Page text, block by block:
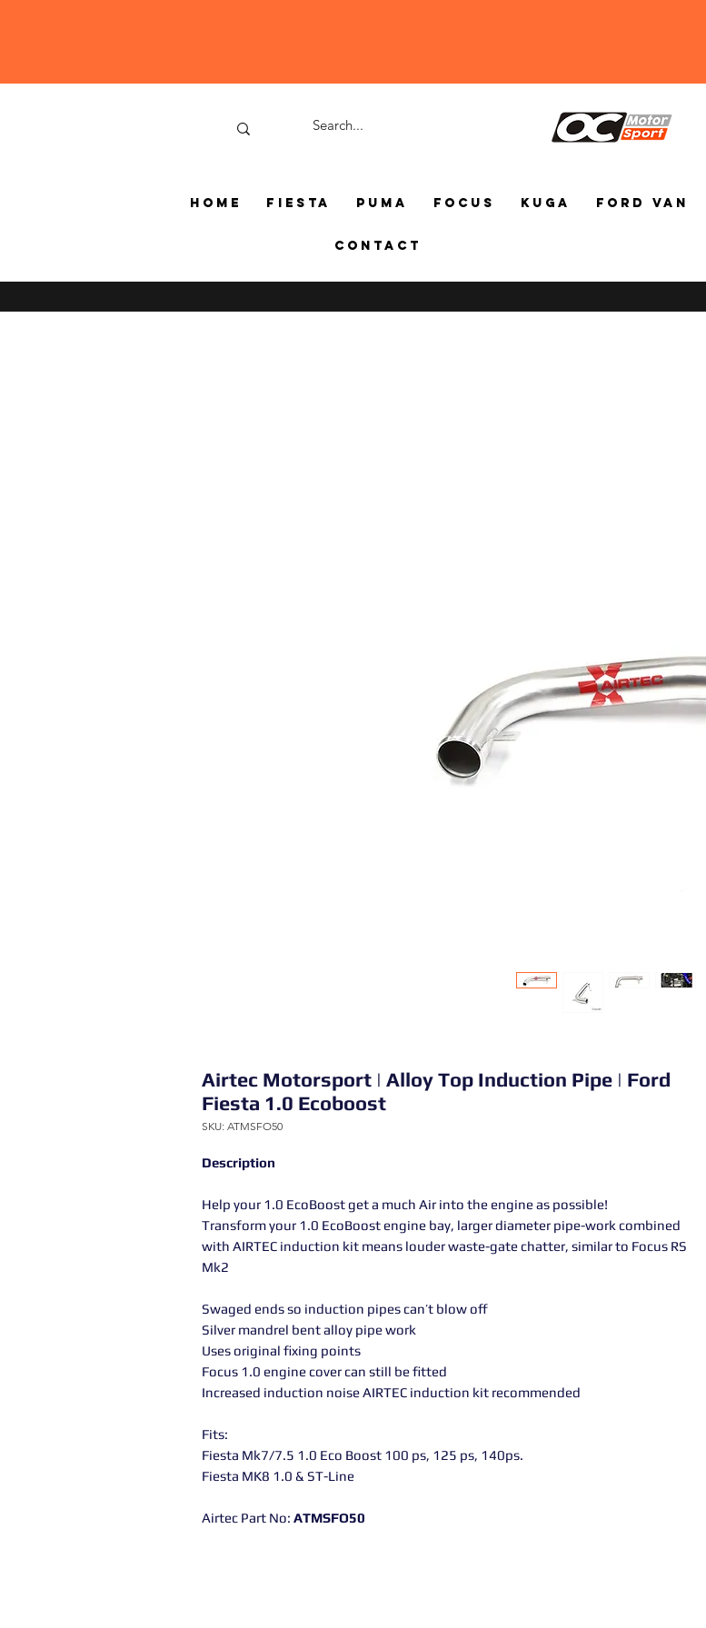
Home Fiesta Puma Focus Kuga Ford Van
Contact
Airtec Motorsport | Alloy Top Induction Pipe | Ford
Fiesta 1.0 Ecoboost
SKU: ATMSFO50
Description
Help your 1.0 EcoBoost get a much Air into the engine as possible!
Transform your 1.0 EcoBoost engine bay, larger diameter pipe-work combined
with AIRTEC induction kit means louder waste-gate chatter, similar to Focus RS
Mk2
Swaged ends so induction pipes can’t blow off
Silver mandrel bent alloy pipe work
Uses original fixing points
Focus 1.0 engine cover can still be fitted
Increased induction noise AIRTEC induction kit recommended
Fits:
Fiesta Mk7/7.5 1.0 Eco Boost 100 ps, 125 ps, 140ps.
Fiesta MK8 1.0 & ST-Line
Airtec Part No: ATMSFO50